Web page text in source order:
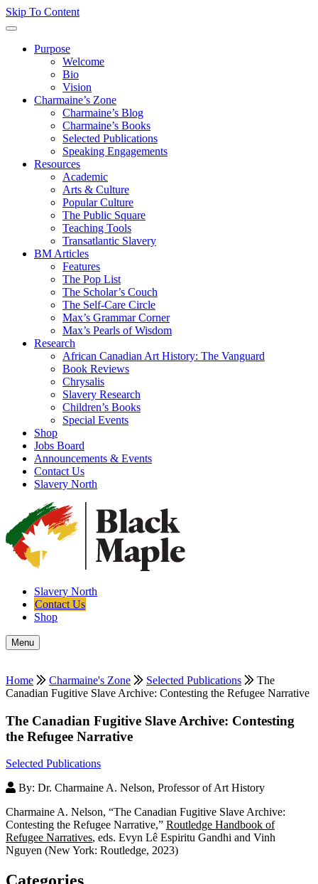
Skip To Content
Purpose
Welcome
Bio
Vision
Charmaine’s Zone
Charmaine’s Blog
Charmaine’s Books
Selected Publications
Speaking Engagements
Resources
Academic
Arts & Culture
Popular Culture
The Public Square
Teaching Tools
Transatlantic Slavery
BM Articles
Features
The Pop List
The Scholar’s Couch
The Self-Care Circle
Max’s Grammar Corner
Max’s Pearls of Wisdom
Research
African Canadian Art History: The Vanguard
Book Reviews
Chrysalis
Slavery Research
Children’s Books
Special Events
Shop
Jobs Board
Announcements & Events
Contact Us
Slavery North
Slavery North
Contact Us
Shop
Menu
Home Charmaine's Zone Selected Publications
The
Canadian Fugitive Slave Archive: Contesting the Refugee Narrative
The Canadian Fugitive Slave Archive: Contesting
the Refugee Narrative
Selected Publications
By: Dr. Charmaine A. Nelson, Professor of Art History
Charmaine A. Nelson, “The Canadian Fugitive Slave Archive:
Contesting the Refugee Narrative,” Routledge Handbook of
Refugee Narratives, eds. Evyn Lê Espiritu Gandhi and Vinh
Nguyen (New York: Routledge, 2023)